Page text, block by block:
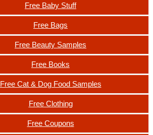
Free Baby Stuff
Free Bags
Free Beauty Samples
Free Books
Free Cat & Dog Food Samples
Free Clothing
Free Coupons